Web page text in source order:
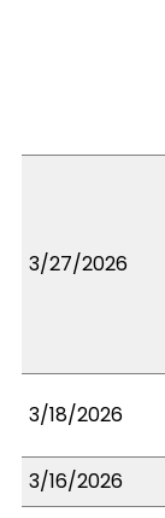
3/27/2026
3/18/2026
3/16/2026